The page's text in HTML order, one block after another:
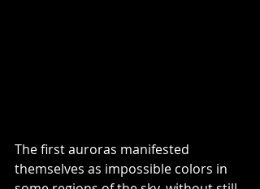
The first auroras manifested
themselves as impossible colors in